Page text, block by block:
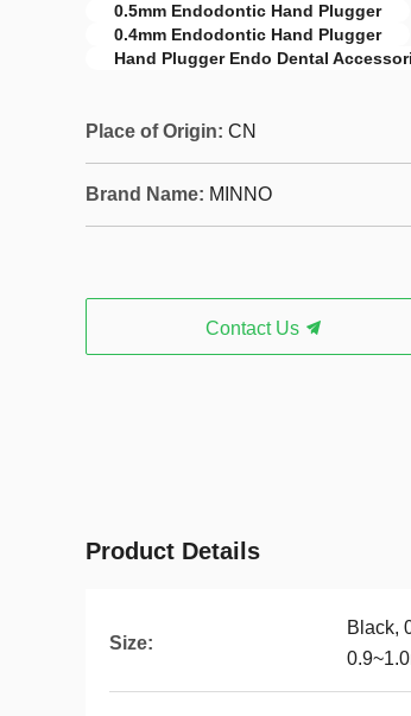
0.5mm Endodontic Hand Plugger
0.4mm Endodontic Hand Plugger
Hand Plugger Endo Dental
Place of Origin: CN
Brand Name: MINNO
Contact Us
Product Details
Size:
Black,